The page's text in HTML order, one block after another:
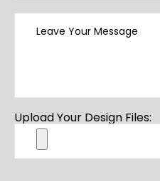
Upload Your Design Files: